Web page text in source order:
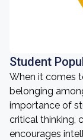
Student
When it comes
belonging
importance of
critical thinking,
encourages